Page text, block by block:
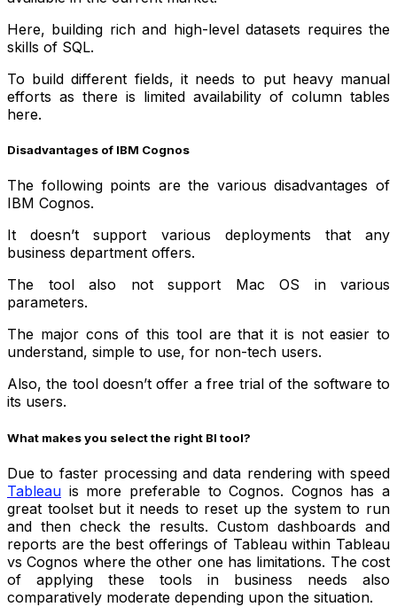
Here, building rich and high-level datasets requires the
skills of SQL.
To build different fields, it needs to put heavy manual
efforts as there is limited availability of column tables
here.
Disadvantages of IBM Cognos
The following points are the various disadvantages of
IBM Cognos.
It doesn’t support various deployments that any
business department offers.
The tool also not support Mac OS in various
parameters.
The major cons of this tool are that it is not easier to
understand, simple to use, for non-tech users.
Also, the tool doesn’t offer a free trial of the software to
its users.
What makes you select the right BI tool?
Due to faster processing and data rendering with speed
Tableau is more preferable to Cognos. Cognos has a
great toolset but it needs to reset up the system to run
and then check the results. Custom dashboards and
reports are the best offerings of Tableau within Tableau
vs Cognos where the other one has limitations. The cost
of applying these tools in business needs also
comparatively moderate depending upon the situation.